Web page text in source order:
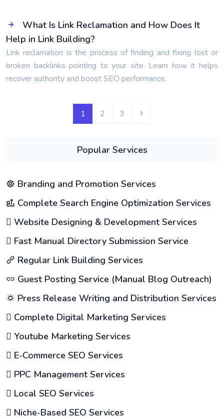
What Is Link Reclamation and How Does It
Help in Link Building?
Link reclamation is the process of finding and fixing lost or
broken backlinks pointing to your site. Learn how it helps
recover authority and boost SEO performance.
1 2 3
Popular Services
Branding and Promotion Services
Complete Search Engine Optimization Services
Website Designing & Development Services
Fast Manual Directory Submission Service
Regular Link Building Services
Guest Posting Service (Manual Blog Outreach)
Press Release Writing and Distribution Services
Complete Digital Marketing Services
Youtube Marketing Services
E-Commerce SEO Services
PPC Management Services
Local SEO Services
Niche-Based SEO Services